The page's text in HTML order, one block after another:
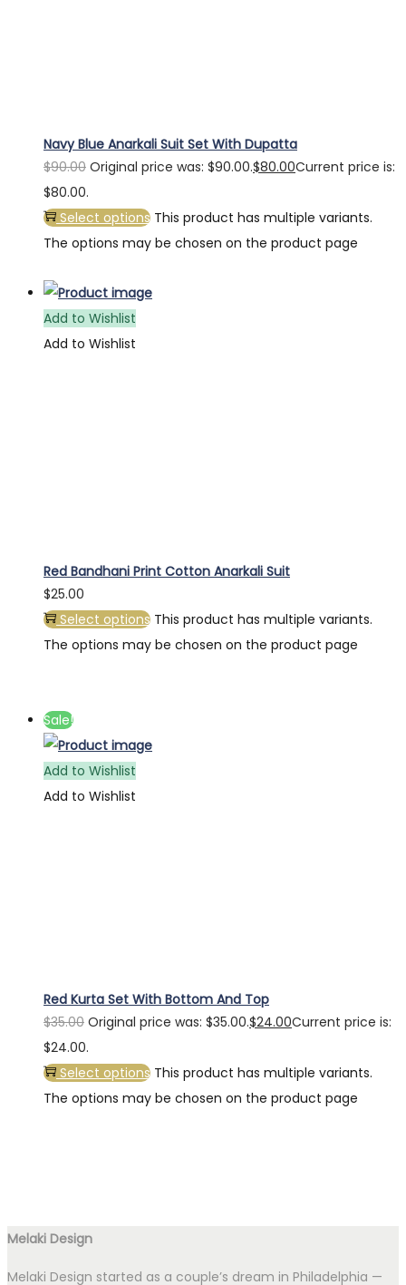
Navy Blue Anarkali Suit Set With Dupatta
$90.00 Original price was: $90.00.$80.00Current price is:
$80.00.
Select options This product has multiple variants.
The options may be chosen on the product page
Add to Wishlist
Add to Wishlist
Red Bandhani Print Cotton Anarkali Suit
$25.00
Select options This product has multiple variants.
The options may be chosen on the product page
Sale!
Add to Wishlist
Add to Wishlist
Red Kurta Set With Bottom And Top
$35.00 Original price was: $35.00.$24.00Current price is:
$24.00.
Select options This product has multiple variants.
The options may be chosen on the product page
Melaki Design
Melaki Design started as a couple’s dream in Philadelphia —